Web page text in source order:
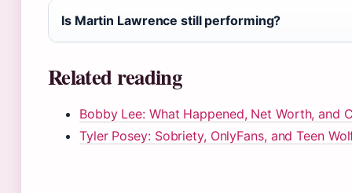
Is Martin Lawrence still performing?
Related reading
Bobby Lee: What Happened, Net Worth, and
Tyler Posey: Sobriety, OnlyFans, and Teen